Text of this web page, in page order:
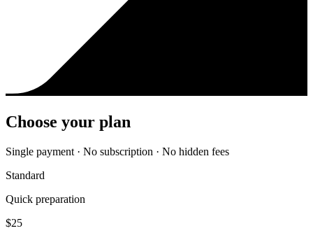
Choose your plan
Single payment · No subscription · No hidden fees
Standard
Quick preparation
$25